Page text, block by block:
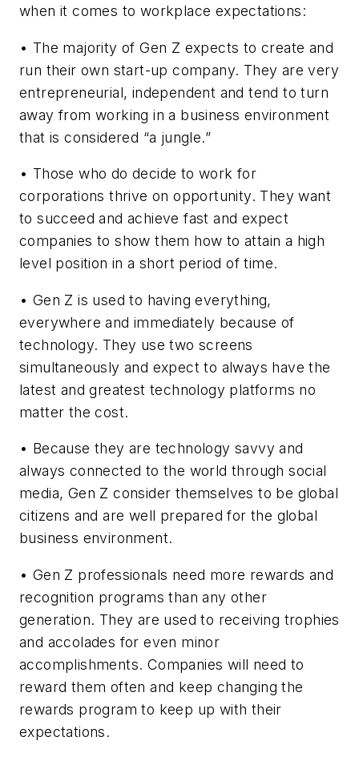
when it comes to workplace expectations:
• The majority of Gen Z expects to create and
run their own start-up company. They are very
entrepreneurial, independent and tend to turn
away from working in a business environment
that is considered “a jungle.”
• Those who do decide to work for
corporations thrive on opportunity. They want
to succeed and achieve fast and expect
companies to show them how to attain a high
level position in a short period of time.
• Gen Z is used to having everything,
everywhere and immediately because of
technology. They use two screens
simultaneously and expect to always have the
latest and greatest technology platforms no
matter the cost.
• Because they are technology savvy and
always connected to the world through social
media, Gen Z consider themselves to be global
citizens and are well prepared for the global
business environment.
• Gen Z professionals need more rewards and
recognition programs than any other
generation. They are used to receiving trophies
and accolades for even minor
accomplishments. Companies will need to
reward them often and keep changing the
rewards program to keep up with their
expectations.